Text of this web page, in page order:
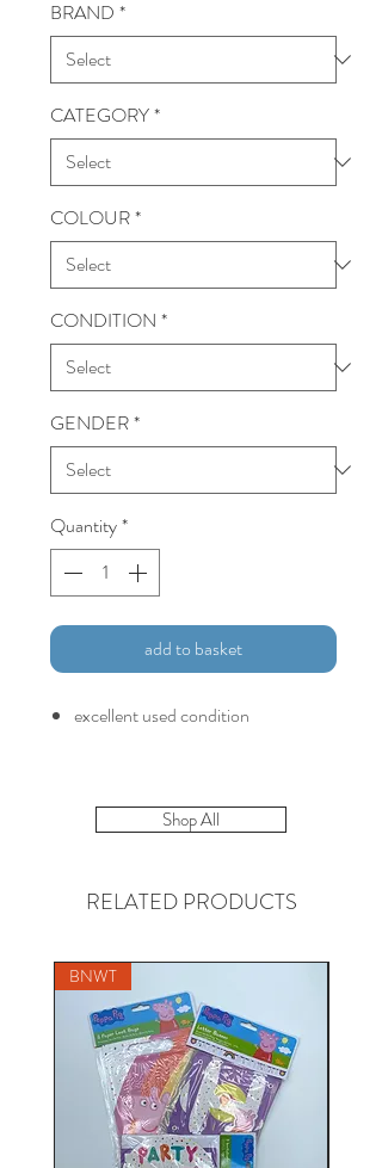
BRAND *
CATEGORY*
COLOUR*
CONDITION *
GENDER*
Quantity*
add to basket
excellent used condition
Shop All
RELATED PRODUCTS
BNWT